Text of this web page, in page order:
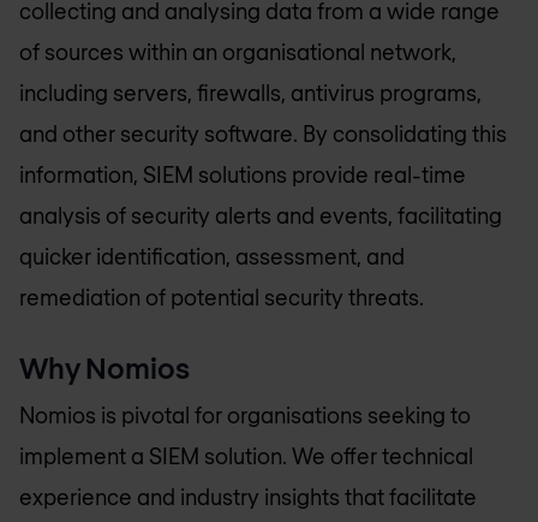
collecting and analysing data from a wide range
of sources within an organisational network,
including servers, firewalls, antivirus programs,
and other security software. By consolidating this
information, SIEM solutions provide real-time
analysis of security alerts and events, facilitating
quicker identification, assessment, and
remediation of potential security threats.
Why Nomios
Nomios is pivotal for organisations seeking to
implement a SIEM solution. We offer technical
experience and industry insights that facilitate